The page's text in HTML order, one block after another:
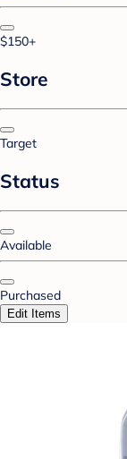
$150+
Store
Target
Status
Available
Purchased
Edit Items